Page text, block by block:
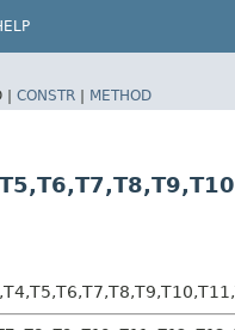
| CONSTR | METHOD